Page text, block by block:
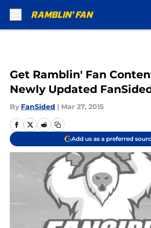
Get Ramblin' Fan
Newly Updated
By FanSided | Mar 27, 2015
Add us as a preferred